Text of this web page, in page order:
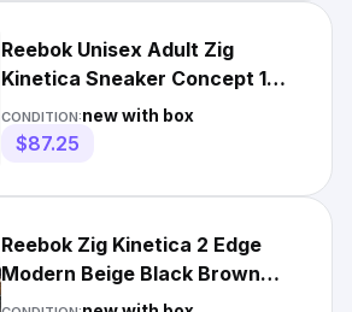
Reebok Unisex Adult Zig
Kinetica Sneaker Concept 1
EG7477 Sansto/White/Rosdus
CONDITION:new with box
$87.25
Reebok Zig Kinetica 2 Edge
Modern Beige Black Brown
H00114 Men's 7.5-13 New